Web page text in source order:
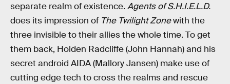
separate realm of existence. Agents of S.H.I.E.L.D.
does its impression of The Twilight Zonewith the
three invisible to their allies the whole time. To get
them back, Holden Radcliffe (John Hannah) and his
secret android AIDA (Mallory Jansen) make use of
cutting edge tech to cross the realms and rescue